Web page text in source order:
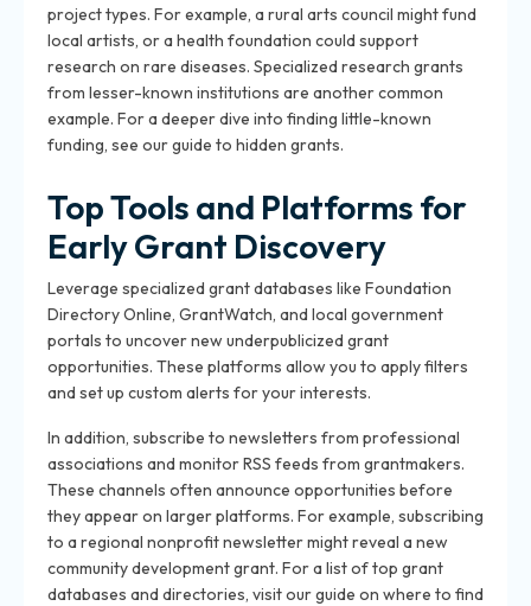
project types. For example, a rural arts council might fund
local artists, or a health foundation could support
research on rare diseases. Specialized research grants
from lesser-known institutions are another common
example. For a deeper dive into finding little-known
funding, see our guide to hidden grants.
Top Tools and Platforms for
Early Grant Discovery
Leverage specialized grant databases like Foundation
Directory Online, GrantWatch, and local government
portals to uncover new underpublicized grant
opportunities. These platforms allow you to apply filters
and set up custom alerts for your interests.
In addition, subscribe to newsletters from professional
associations and monitor RSS feeds from grantmakers.
These channels often announce opportunities before
they appear on larger platforms. For example, subscribing
to a regional nonprofit newsletter might reveal a new
community development grant. For a list of top grant
databases and directories, visit our guide on where to find